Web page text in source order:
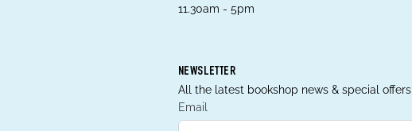
11.30am - 5pm
NEWSLETTER
All the latest bookshop news & special offers
Email